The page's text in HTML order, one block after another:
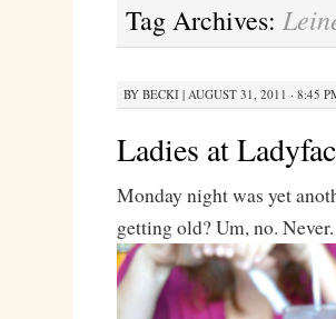
Tag Archives:
BY BECKI| AUGUST 31, 2011 · 8:45
Ladies at
Monday night was yet
getting old? Um, no.